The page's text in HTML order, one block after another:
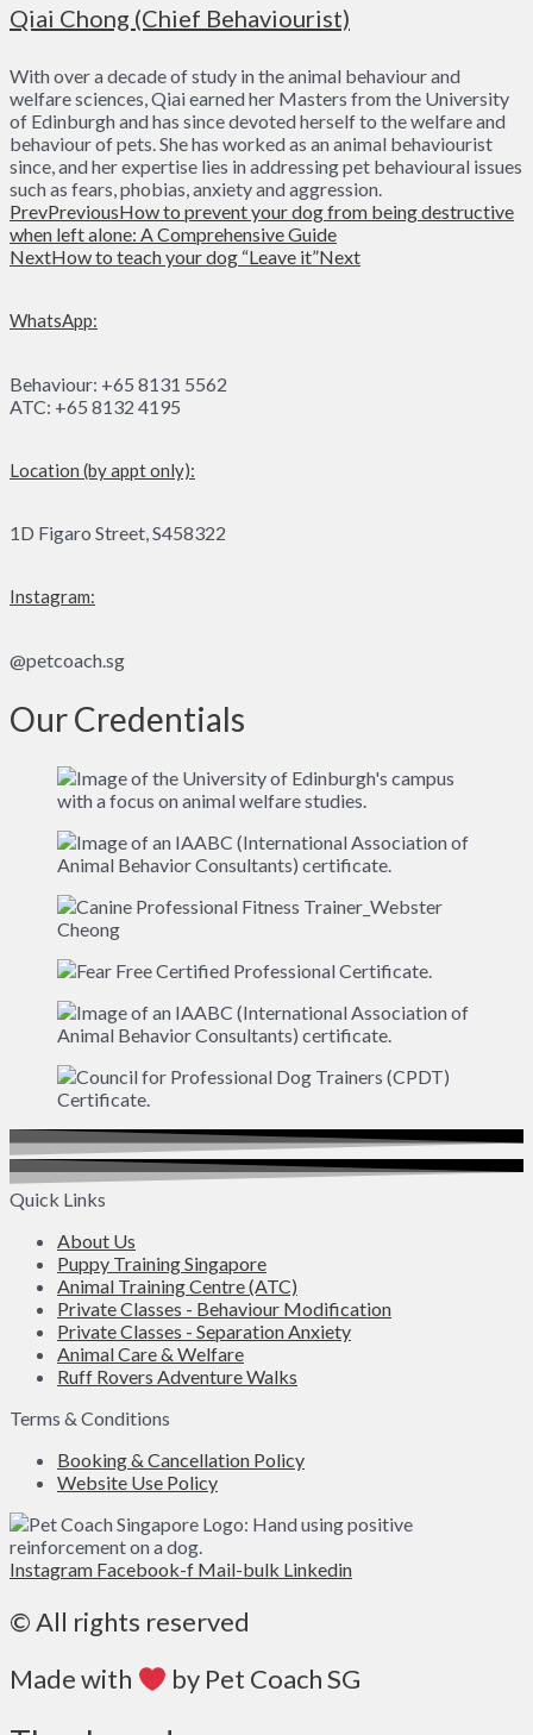
Qiai Chong (Chief Behaviourist)
With over a decade of study in the animal behaviour and
welfare sciences, Qiai earned her Masters from the University
of Edinburgh and has since devoted herself to the welfare and
behaviour of pets. She has worked as an animal behaviourist
since, and her expertise lies in addressing pet behavioural issues
such as fears, phobias, anxiety and aggression.
PrevPreviousHow to prevent your dog from being destructive
when left alone: A Comprehensive Guide
NextHow to teach your dog “Leave it”Next
WhatsApp:
Behaviour: +65 8131 5562
ATC: +65 8132 4195
Location (by appt only):
1D Figaro Street, S458322
Instagram:
@petcoach.sg
Our Credentials
Quick Links
About Us
Puppy Training Singapore
Animal Training Centre (ATC)
Private Classes - Behaviour Modification
Private Classes - Separation Anxiety
Animal Care & Welfare
Ruff Rovers Adventure Walks
Terms & Conditions
Booking & Cancellation Policy
Website Use Policy
Instagram Facebook-f Mail-bulk Linkedin
© All rights reserved
Made with
by Pet Coach SG